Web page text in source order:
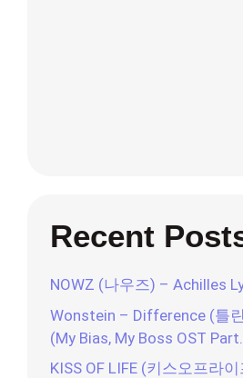
Recent
NOWZ (나우즈) – Achilles
Wonstein – Difference (틀
(My Bias, My Boss OST
KISS OF LIFE (키스오프라